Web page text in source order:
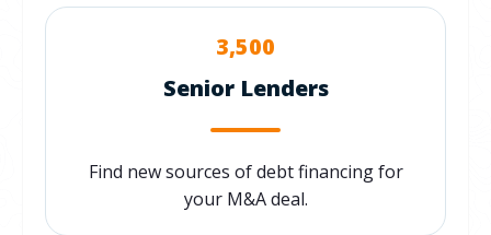
3,500
Senior Lenders
Find new sources of debt financing for
your M&A deal.